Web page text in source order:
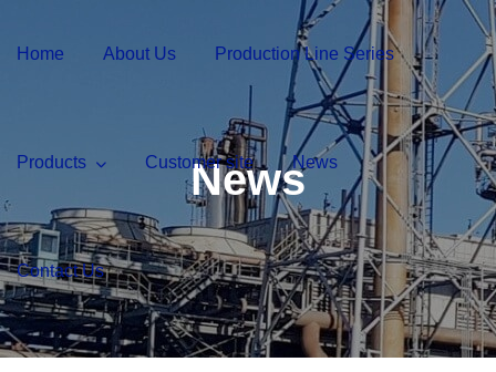
Home About Us Production Line Series
Products Customer site News
Contact Us
News